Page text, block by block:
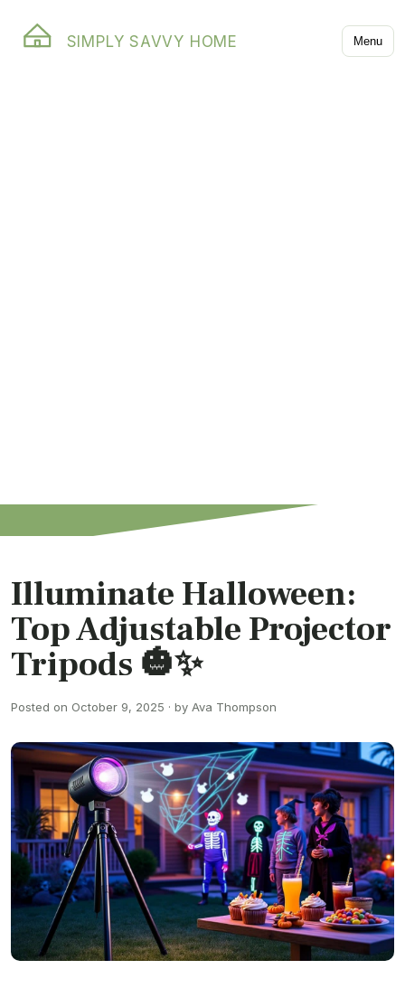
SIMPLY SAVVY HOME Menu
Illuminate Halloween:
Top Adjustable Projector
Tripods 🎃✨
Posted on October 9, 2025 · by Ava Thompson